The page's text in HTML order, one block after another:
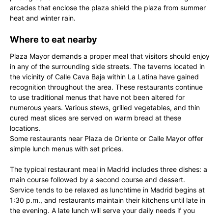
arcades that enclose the plaza shield the plaza from summer
heat and winter rain.
Where to eat nearby
Plaza Mayor demands a proper meal that visitors should enjoy
in any of the surrounding side streets. The taverns located in
the vicinity of Calle Cava Baja within La Latina have gained
recognition throughout the area. These restaurants continue
to use traditional menus that have not been altered for
numerous years. Various stews, grilled vegetables, and thin
cured meat slices are served on warm bread at these
locations.
Some restaurants near Plaza de Oriente or Calle Mayor offer
simple lunch menus with set prices.
The typical restaurant meal in Madrid includes three dishes: a
main course followed by a second course and dessert.
Service tends to be relaxed as lunchtime in Madrid begins at
1:30 p.m., and restaurants maintain their kitchens until late in
the evening. A late lunch will serve your daily needs if you